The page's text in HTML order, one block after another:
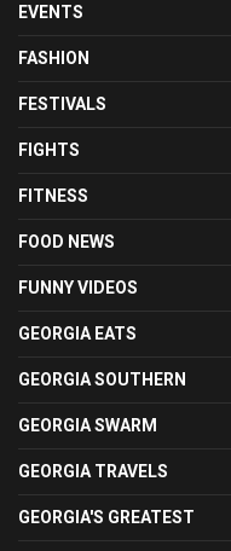
EVENTS
FASHION
FESTIVALS
FIGHTS
FITNESS
FOOD NEWS
FUNNY VIDEOS
GEORGIA EATS
GEORGIA SOUTHERN
GEORGIA SWARM
GEORGIA TRAVELS
GEORGIA'S GREATEST